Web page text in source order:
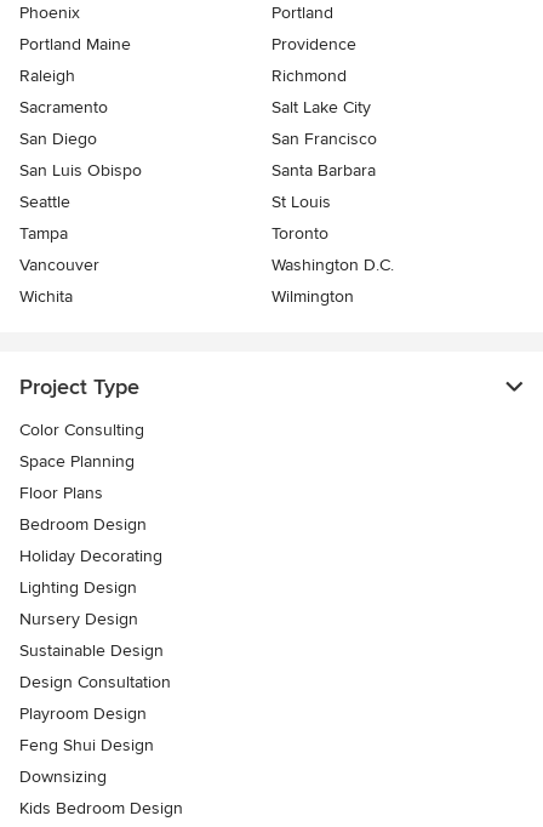
Phoenix
Portland
Portland Maine
Providence
Raleigh
Richmond
Sacramento
Salt Lake City
San Diego
San Francisco
San Luis Obispo
Santa Barbara
Seattle
St Louis
Tampa
Toronto
Vancouver
Washington D.C.
Wichita
Wilmington
Project Type
Color Consulting
Space Planning
Floor Plans
Bedroom Design
Holiday Decorating
Lighting Design
Nursery Design
Sustainable Design
Design Consultation
Playroom Design
Feng Shui Design
Downsizing
Kids Bedroom Design